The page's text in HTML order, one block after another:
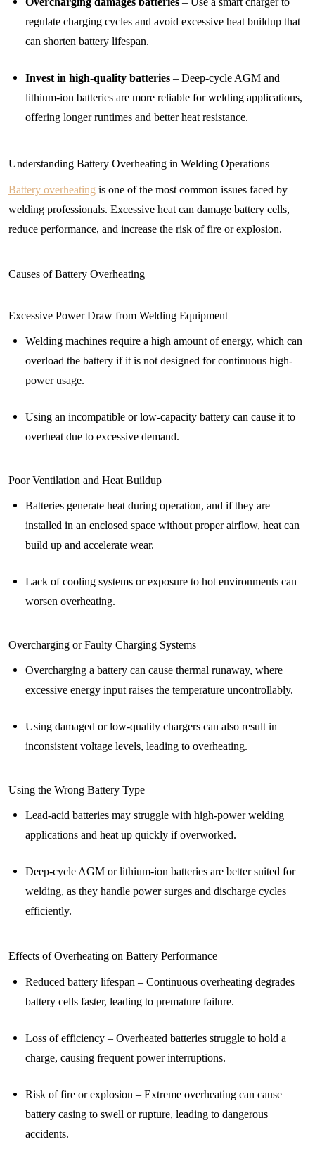
regulate charging cycles and avoid excessive heat buildup that
can shorten battery lifespan.
Invest in high-quality batteries – Deep-cycle AGM and
lithium-ion batteries are more reliable for welding applications,
offering longer runtimes and better heat resistance.
Understanding Battery Overheating in Welding Operations
Battery overheating is one of the most common issues faced by
welding professionals. Excessive heat can damage battery cells,
reduce performance, and increase the risk of fire or explosion.
Causes of Battery Overheating
Excessive Power Draw from Welding Equipment
Welding machines require a high amount of energy, which can
overload the battery if it is not designed for continuous high-
power usage.
Using an incompatible or low-capacity battery can cause it to
overheat due to excessive demand.
Poor Ventilation and Heat Buildup
Batteries generate heat during operation, and if they are
installed in an enclosed space without proper airflow, heat can
build up and accelerate wear.
Lack of cooling systems or exposure to hot environments can
worsen overheating.
Overcharging or Faulty Charging Systems
Overcharging a battery can cause thermal runaway, where
excessive energy input raises the temperature uncontrollably.
Using damaged or low-quality chargers can also result in
inconsistent voltage levels, leading to overheating.
Using the Wrong Battery Type
Lead-acid batteries may struggle with high-power welding
applications and heat up quickly if overworked.
Deep-cycle AGM or lithium-ion batteries are better suited for
welding, as they handle power surges and discharge cycles
efficiently.
Effects of Overheating on Battery Performance
Reduced battery lifespan – Continuous overheating degrades
battery cells faster, leading to premature failure.
Loss of efficiency – Overheated batteries struggle to hold a
charge, causing frequent power interruptions.
Risk of fire or explosion – Extreme overheating can cause
battery casing to swell or rupture, leading to dangerous
accidents.